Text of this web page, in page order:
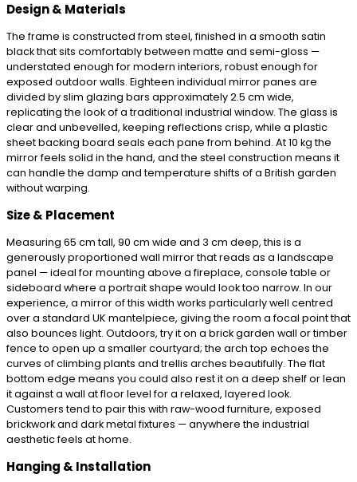
Design & Materials
The frame is constructed from steel, finished in a smooth satin
black that sits comfortably between matte and semi-gloss —
understated enough for modern interiors, robust enough for
exposed outdoor walls. Eighteen individual mirror panes are
divided by slim glazing bars approximately 2.5 cm wide,
replicating the look of a traditional industrial window. The glass is
clear and unbevelled, keeping reflections crisp, while a plastic
sheet backing board seals each pane from behind. At 10 kg the
mirror feels solid in the hand, and the steel construction means it
can handle the damp and temperature shifts of a British garden
without warping.
Size & Placement
Measuring 65 cm tall, 90 cm wide and 3 cm deep, this is a
generously proportioned wall mirror that reads as a landscape
panel — ideal for mounting above a fireplace, console table or
sideboard where a portrait shape would look too narrow. In our
experience, a mirror of this width works particularly well centred
over a standard UK mantelpiece, giving the room a focal point that
also bounces light. Outdoors, try it on a brick garden wall or timber
fence to open up a smaller courtyard; the arch top echoes the
curves of climbing plants and trellis arches beautifully. The flat
bottom edge means you could also rest it on a deep shelf or lean
it against a wall at floor level for a relaxed, layered look.
Customers tend to pair this with raw-wood furniture, exposed
brickwork and dark metal fixtures — anywhere the industrial
aesthetic feels at home.
Hanging & Installation